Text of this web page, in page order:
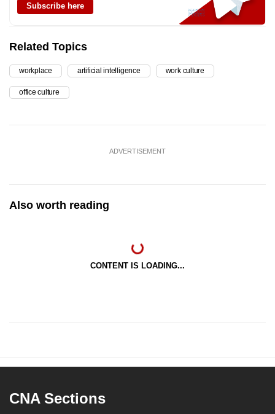
Subscribe here
Related Topics
workplace artificial intelligence work culture
office culture
ADVERTISEMENT
Also worth reading
CONTENT IS LOADING...
CNA Sections